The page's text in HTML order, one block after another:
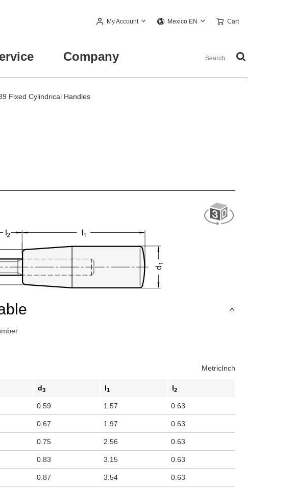
My Account Mexico EN Cart
Company
Fixed Cylindrical Handles
MetricInch
d3 l1 l2
0.59 1.57 0.63
0.67 1.97 0.63
0.75 2.56 0.63
0.83 3.15 0.63
0.87 3.54 0.63